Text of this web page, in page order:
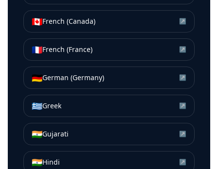
🇨🇦French (Canada) ↗
🇫🇷French (France) ↗
🇩🇪German (Germany) ↗
🇬🇷Greek ↗
🇮🇳Gujarati ↗
🇮🇳Hindi ↗